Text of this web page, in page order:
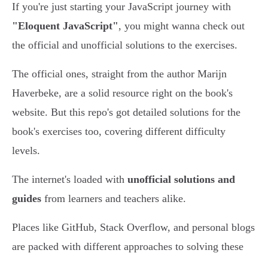
If you're just starting your JavaScript journey with
"Eloquent JavaScript", you might wanna check out
the official and unofficial solutions to the exercises.
The official ones, straight from the author Marijn
Haverbeke, are a solid resource right on the book's
website. But this repo's got detailed solutions for the
book's exercises too, covering different difficulty
levels.
The internet's loaded with unofficial solutions and
guides from learners and teachers alike.
Places like GitHub, Stack Overflow, and personal blogs
are packed with different approaches to solving these